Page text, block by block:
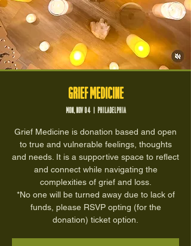
Grief Medicine
Mon, Nov 04
  |
Philadelphia
Grief Medicine is donation based and open
to true and vulnerable feelings, thoughts
and needs. It is a supportive space to reflect
and connect while navigating the
complexities of grief and loss.
*No one will be turned away due to lack of
funds, please RSVP opting (for the
donation) ticket option.